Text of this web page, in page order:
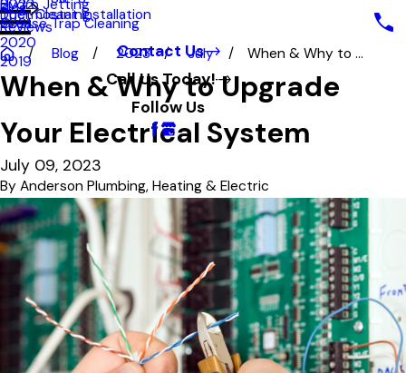
Hydro Jetting
Grease Trap Cleaning
Duct Cleaning
Thermostat Installation
Blog
2022
2021
2020
2019
Reviews
Contact Us
Call Us Today!
Follow Us
Blog 2023 July When & Why to ...
When & Why to Upgrade
Your Electrical System
July 09, 2023
By Anderson Plumbing, Heating & Electric